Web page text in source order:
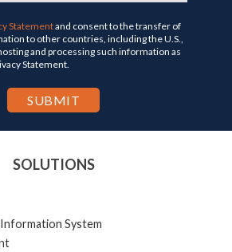
Statementand consent to the transfer of
to other countries, including the U.S.,
and processing such information as
Statement.
SOLUTIONS
System